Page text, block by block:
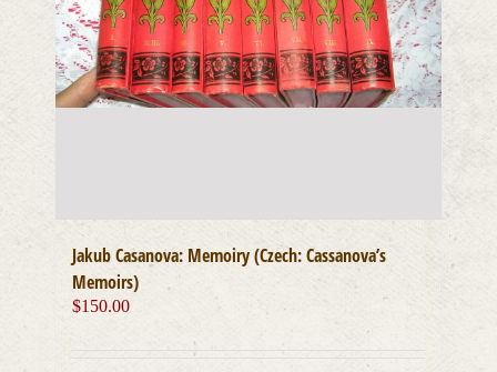
Jakub Casanova: Memoiry (Czech: Cassanova’s
Memoirs)
$150.00